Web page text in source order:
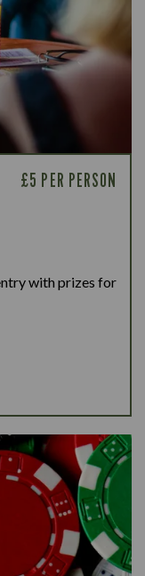
£5 PER PERSON
with prizes for